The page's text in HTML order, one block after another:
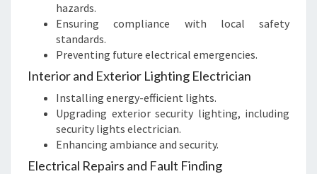
hazards.
Ensuring compliance with local safety
standards.
Preventing future electrical emergencies.
Interior and Exterior Lighting Electrician
Installing energy-efficient lights.
Upgrading exterior security lighting, including
security lights electrician.
Enhancing ambiance and security.
Electrical Repairs and Fault Finding